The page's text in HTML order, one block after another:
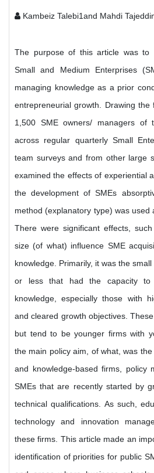
Kambeiz Talebi1and Mahdi
The purpose of this article was to
Small and Medium Enterprises
managing knowledge as a prior
entrepreneurial growth. Drawing
1,500 SME owners/ managers of
across regular quarterly Small
team surveys and from other large
examined the effects of experiential
the development of SMEs
method (explanatory type) was used
There were significant effects,
size (of what) influence SME
knowledge. Primarily, it was the
or less that had the capacity to
knowledge, especially those with
and cleared growth objectives.
but tend to be younger firms with
the main policy aim, of what, was
and knowledge-based firms, policy
SMEs that are recently started by
technical qualifications. As such,
technology and innovation
these firms. This article made an
identification of priorities for public